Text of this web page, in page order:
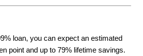
loan, you can expect an estimated
point and up to 79% lifetime savings.